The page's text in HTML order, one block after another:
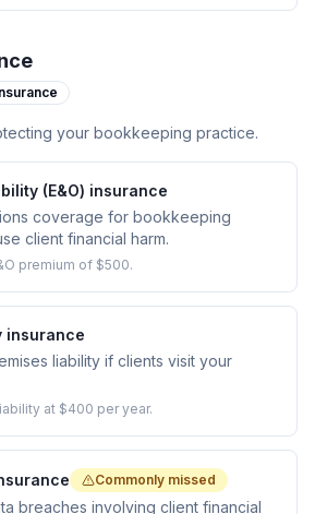
your bookkeeping practice.
(E&O) insurance
coverage for bookkeeping
client financial harm.
premium of $500.
insurance
liability if clients visit your
at $400 per year.
Commonly missed
breaches involving client financial